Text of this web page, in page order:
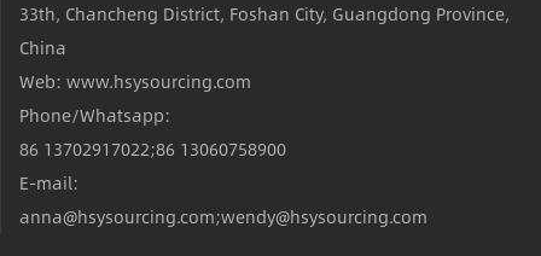
33th, Chancheng District, Foshan City, Guangdong Province,
China
Web: www.hsysourcing.com
Phone/Whatsapp:
86 13702917022;86 13060758900
E-mail:
anna@hsysourcing.com;wendy@hsysourcing.com